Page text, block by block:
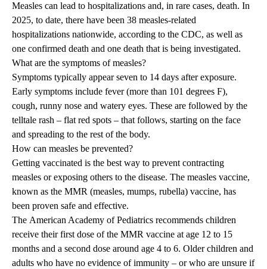
Measles can lead to hospitalizations and, in rare cases, death. In
2025, to date, there have been 38 measles-related
hospitalizations nationwide, according to the CDC, as well as
one confirmed death and one death that is being investigated.
What are the symptoms of measles?
Symptoms typically appear seven to 14 days after exposure.
Early symptoms include fever (more than 101 degrees F),
cough, runny nose and watery eyes. These are followed by the
telltale rash – flat red spots – that follows, starting on the face
and spreading to the rest of the body.
How can measles be prevented?
Getting vaccinated is the best way to prevent contracting
measles or exposing others to the disease. The measles vaccine,
known as the MMR (measles, mumps, rubella) vaccine, has
been proven safe and effective.
The American Academy of Pediatrics recommends children
receive their first dose of the MMR vaccine at age 12 to 15
months and a second dose around age 4 to 6. Older children and
adults who have no evidence of immunity – or who are unsure if